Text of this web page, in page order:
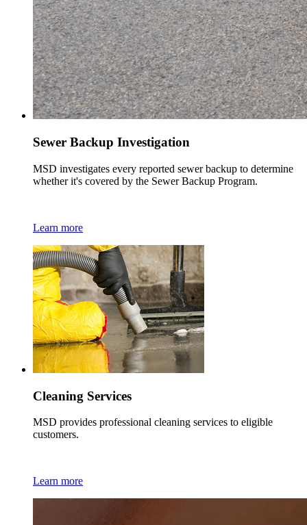
Sewer Backup Investigation
MSD investigates every reported sewer backup to determine
whether it's covered by the Sewer Backup Program.
Learn more
Cleaning Services
MSD provides professional cleaning services to eligible
customers.
Learn more